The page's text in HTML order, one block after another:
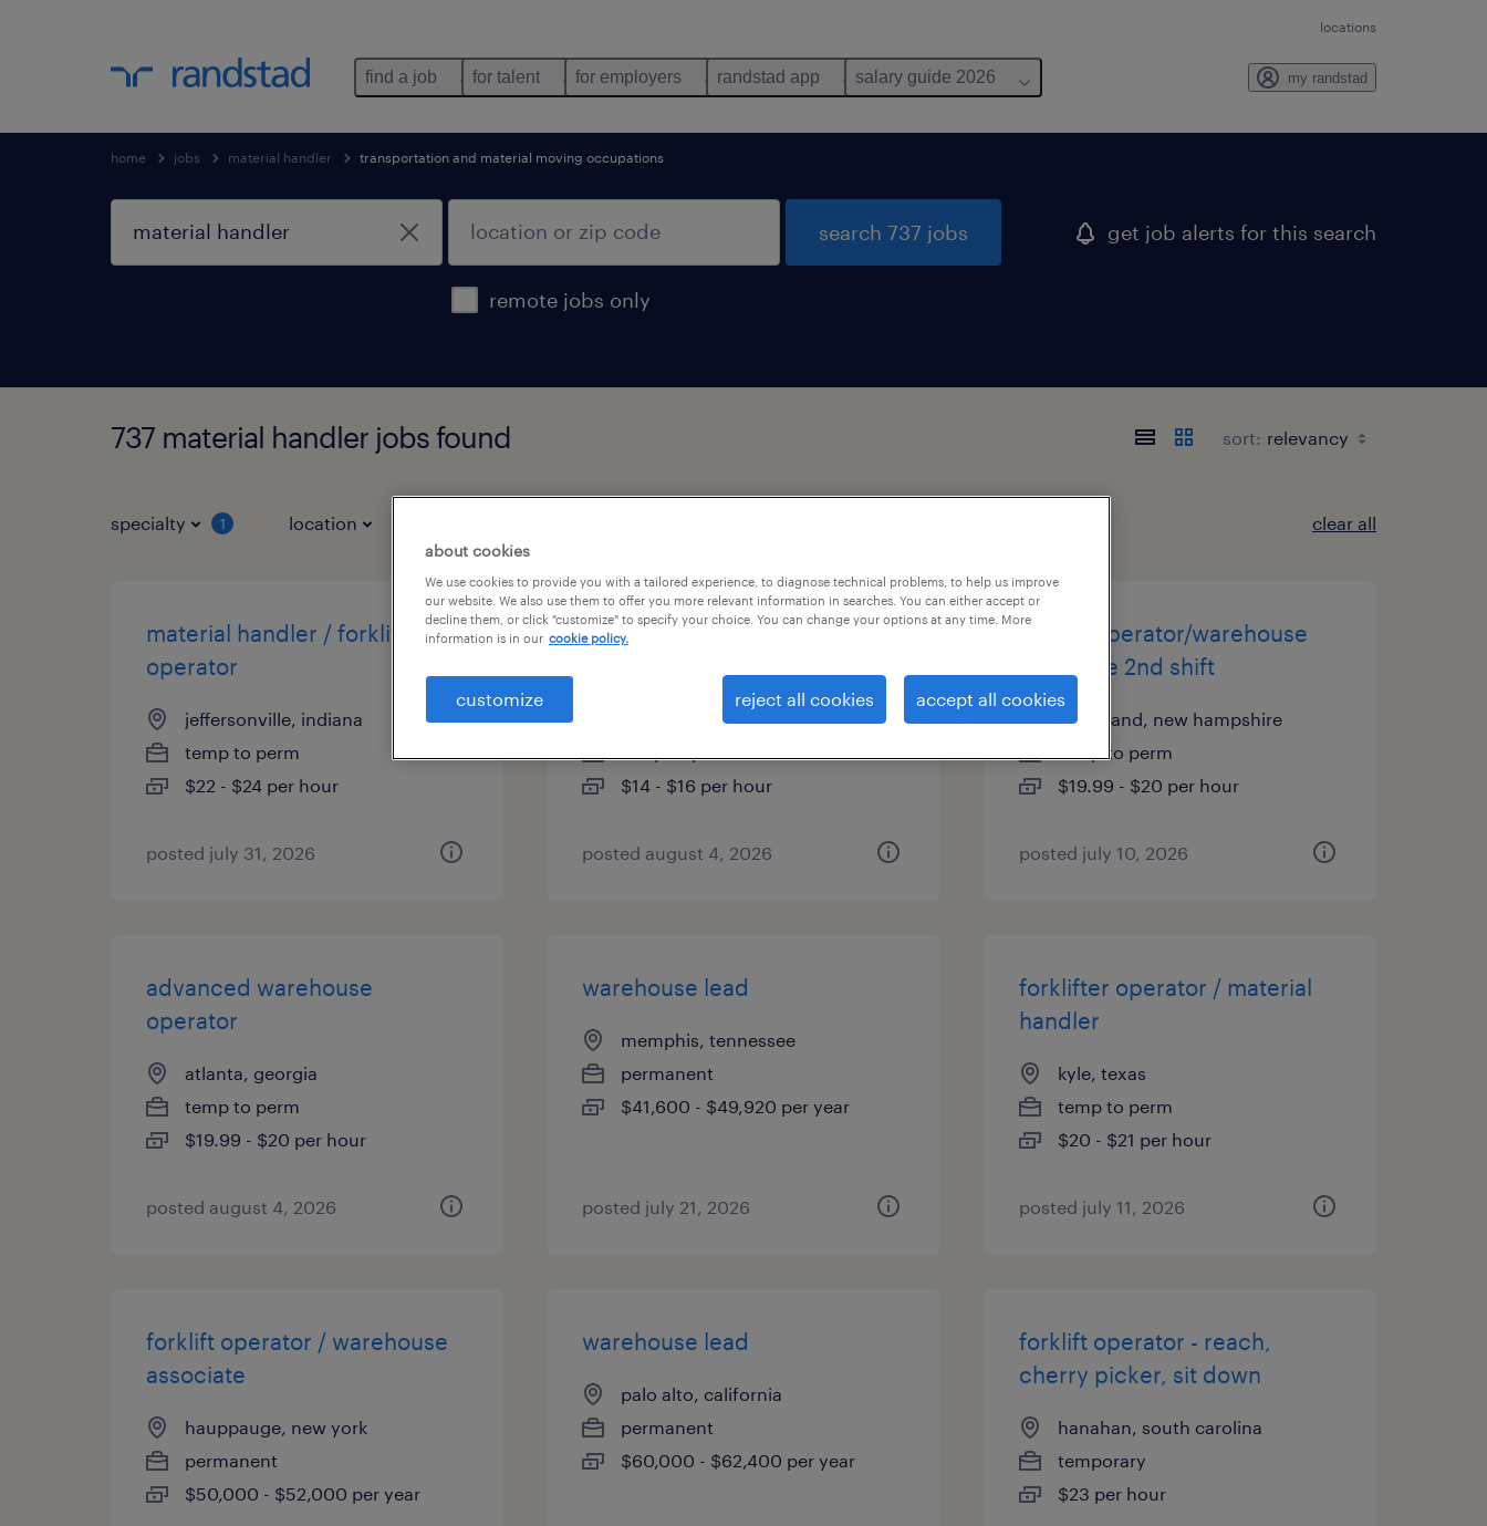
locations
find a job for talent for employers randstad app salary guide 2026 my randstad
home jobs material handler transportation and material moving occupations
remote jobs only
search 737 jobs get job alerts for this search
737 material handler jobs found sort:
specialty 1 location clear all
material handler / forklift
operator
jeffersonville, indiana
temp to perm
$22 - $24 per hour
posted july 31, 2026
material handler standup fl
houston, texas
$14 - $16 per hour
posted august 4, 2026
forklift operator/warehouse
associate 2nd shift
greenland, new hampshire
temp to perm
$19.99 - $20 per hour
posted july 10, 2026
advanced warehouse
operator
atlanta, georgia
temp to perm
$19.99 - $20 per hour
posted august 4, 2026
warehouse lead
memphis, tennessee
permanent
$41,600 - $49,920 per year
posted july 21, 2026
forklifter operator / material
handler
kyle, texas
temp to perm
$20 - $21 per hour
posted july 11, 2026
forklift operator / warehouse
associate
hauppauge, new york
permanent
$50,000 - $52,000 per year
warehouse lead
palo alto, california
permanent
$60,000 - $62,400 per year
forklift operator - reach,
cherry picker, sit down
hanahan, south carolina
temporary
$23 per hour
about cookies
We use cookies to provide you with a tailored experience, to diagnose technical problems, to help us improve
our website. We also use them to offer you more relevant information in searches. You can either accept or
decline them, or click "customize" to specify your choice. You can change your options at any time. More
information is in our cookie policy.
customize reject all cookies accept all cookies